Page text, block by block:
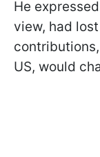
He
view, had
US, would